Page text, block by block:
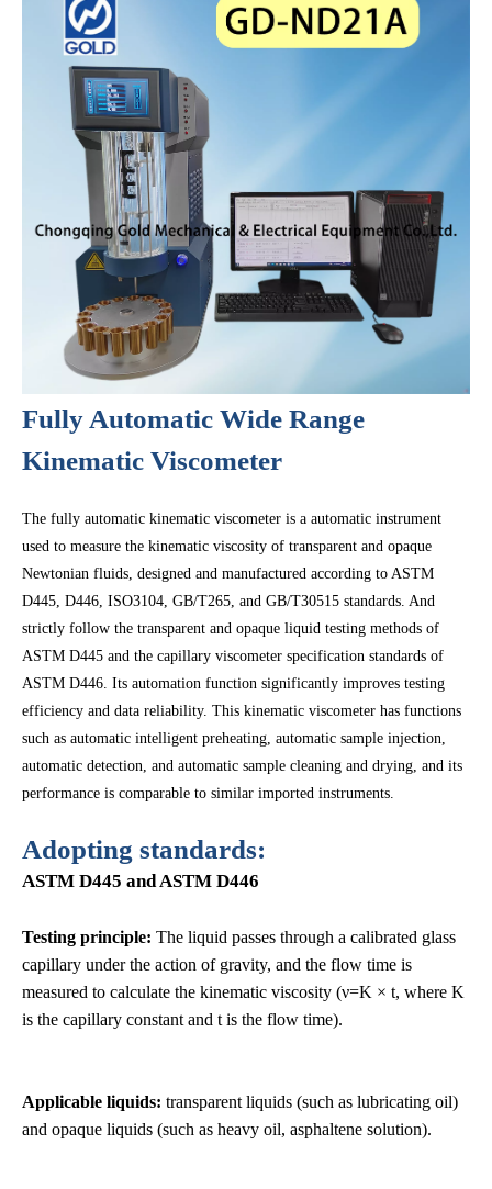
Fully Automatic Wide Range
Kinematic Viscometer
The fully automatic kinematic viscometer is a automatic instrument
used to measure the kinematic viscosity of transparent and opaque
Newtonian fluids, designed and manufactured according to ASTM
D445, D446, ISO3104, GB/T265, and GB/T30515 standards. And
strictly follow the transparent and opaque liquid testing methods of
ASTM D445 and the capillary viscometer specification standards of
ASTM D446. Its automation function significantly improves testing
efficiency and data reliability. This kinematic viscometer has functions
such as automatic intelligent preheating, automatic sample injection,
automatic detection, and automatic sample cleaning and drying, and its
performance is comparable to similar imported instruments.
Adopting standards:
ASTM D445 and ASTM D446
Testing principle: The liquid passes through a calibrated glass
capillary under the action of gravity, and the flow time is
measured to calculate the kinematic viscosity (ν=K × t, where K
is the capillary constant and t is the flow time).
Applicable liquids: transparent liquids (such as lubricating oil)
and opaque liquids (such as heavy oil, asphaltene solution).